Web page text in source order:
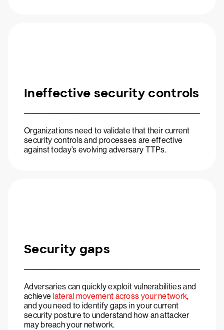
Ineffective security controls
Organizations need to validate that their current
security controls and processes are effective
against today’s evolving adversary TTPs.
Security gaps
Adversaries can quickly exploit vulnerabilities and
achieve lateral movement across your network,
and you need to identify gaps in your current
security posture to understand how an attacker
may breach your network.